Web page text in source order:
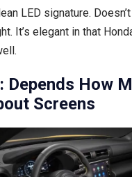
LED signature.
It’s elegant in that
Depends How
Screens